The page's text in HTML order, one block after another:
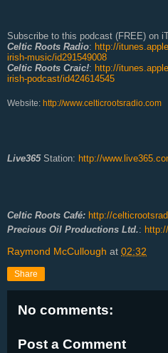
Subscribe to this podcast (FREE) on
Celtic Roots Radio: http://
irish-music/id291549008
Celtic Roots Craic!: http://
irish-podcast/id424614545
Website: http://www.celticrootsradio.com
Live365Station: http://
Celtic Roots Café: http://
Precious Oil Productions Ltd.:
Raymond McCullough at 02:32
Share
No comments:
Post a Comment